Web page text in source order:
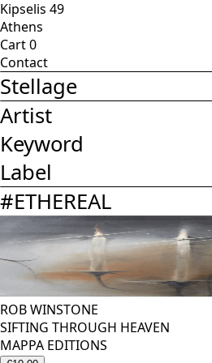
Kipselis 49
Athens
Cart0
Contact
Stellage
Artist
Keyword
Label
#ETHEREAL
ROB WINSTONE
SIFTING THROUGH HEAVEN
MAPPA EDITIONS